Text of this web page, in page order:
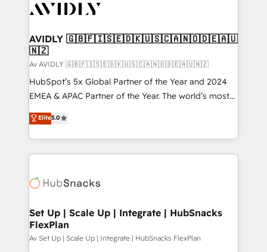
AVIDLY 🇬🇧🇫🇮🇸🇪🇩🇰🇺🇸🇨🇦🇳🇴🇩🇪🇦🇺
🇳🇿
Av AVIDLY 🇬🇧🇫🇮🇸🇪🇩🇰🇺🇸🇨🇦🇳🇴🇩🇪🇦🇺🇳🇿
HubSpot’s 5x Global Partner of the Year and 2024
EMEA & APAC Partner of the Year. The world’s most
experienced and fully accredited HubSpot Solutions
Partner. 🚀 With 2,750+ HubSpot projects delivered
and 370+ specialists across EMEA, APAC and NAM,
we de-risk complex CRM programmes and
multi-region migrations to AI-powered automation,
scale. 🏆 HubSpot’s CEO called us “the partner of the
future.” Others agree it is proof of trust built through
measurable impact.
Elite5.0
Set Up | Scale Up | Integrate | HubSnacks
FlexPlan
Av Set Up | Scale Up | Integrate | HubSnacks FlexPlan